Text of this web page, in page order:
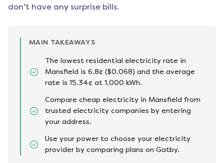
don’t have any surprise bills.
MAIN TAKEAWAYS
The lowest residential electricity rate in
Mansfield is 6.8¢ ($0.068) and the average
rate is 15.34¢ at 1,000 kWh.
Compare cheap electricity in Mansfield from
trusted electricity companies by entering
your address.
Use your power to choose your electricity
provider by comparing plans on Gatby.